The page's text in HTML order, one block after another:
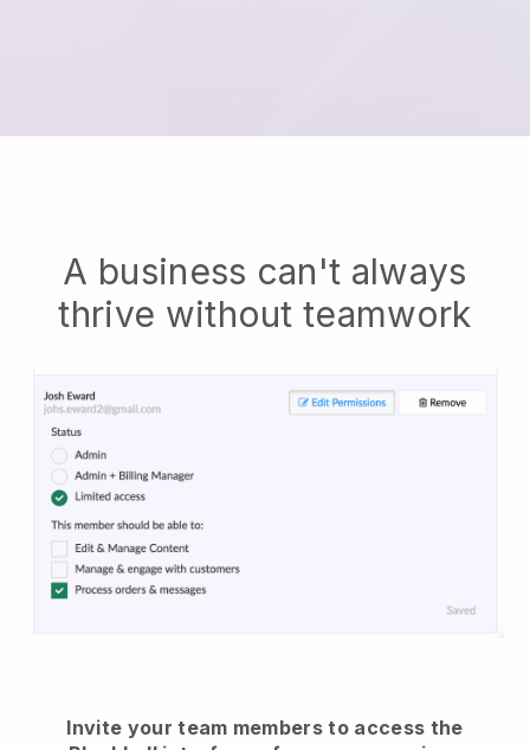
A business can't always
thrive without teamwork
Invite your team members to access the